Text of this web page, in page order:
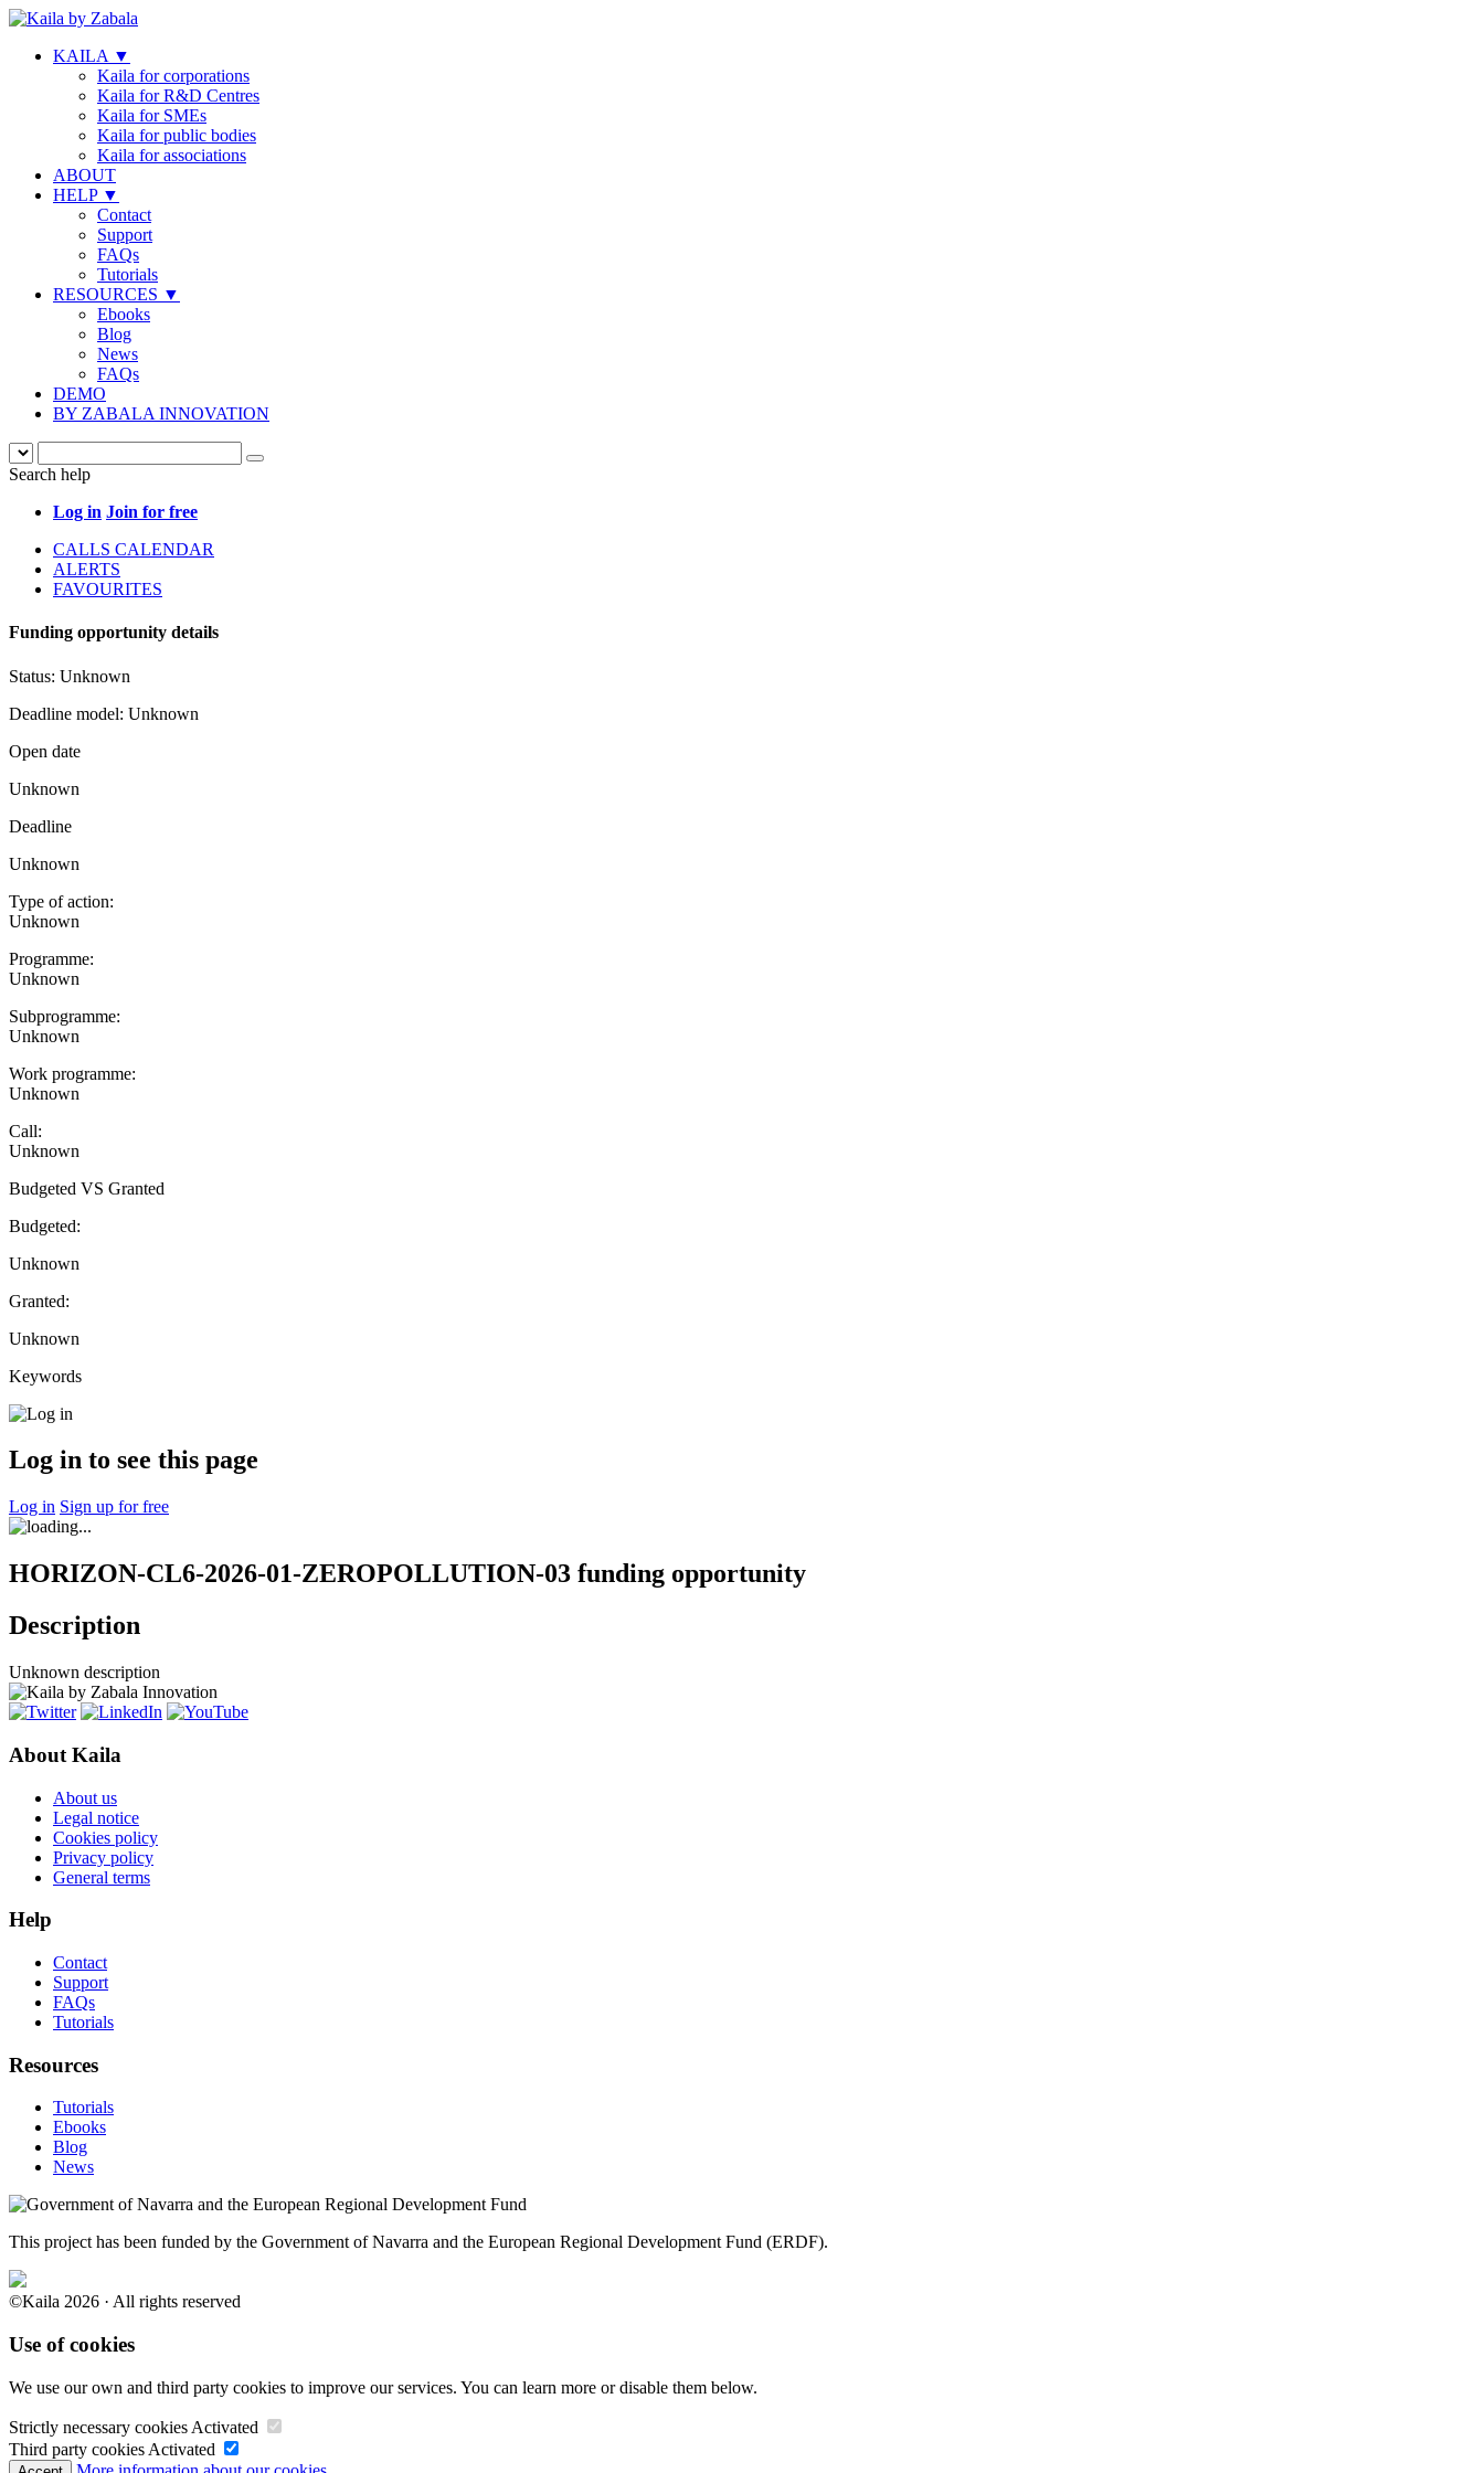
KAILA ▼
Kaila for corporations
Kaila for R&D Centres
Kaila for SMEs
Kaila for public bodies
Kaila for associations
ABOUT
HELP ▼
Contact
Support
FAQs
Tutorials
RESOURCES ▼
Ebooks
Blog
News
FAQs
DEMO
BY ZABALA INNOVATION
Search help
Log in Join for free
CALLS CALENDAR
ALERTS
FAVOURITES
Funding opportunity details
Status: Unknown
Deadline model: Unknown
Open date
Unknown
Deadline
Unknown
Type of action:
Unknown
Programme:
Unknown
Subprogramme:
Unknown
Work programme:
Unknown
Call:
Unknown
Budgeted VS Granted
Budgeted:
Unknown
Granted:
Unknown
Keywords
Log in to see this page
Log in Sign up for free
HORIZON-CL6-2026-01-ZEROPOLLUTION-03 funding opportunity
Description
Unknown description
About Kaila
About us
Legal notice
Cookies policy
Privacy policy
General terms
Help
Contact
Support
FAQs
Tutorials
Resources
Tutorials
Ebooks
Blog
News
This project has been funded by the Government of Navarra and the European Regional Development Fund (ERDF).
©Kaila 2026 · All rights reserved
Use of cookies
We use our own and third party cookies to improve our services. You can learn more or disable them below.
Strictly necessary cookies Activated
Third party cookies Activated